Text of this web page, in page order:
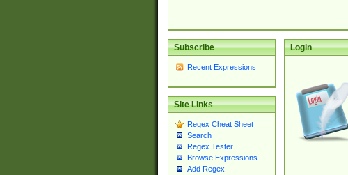
Subscribe
Recent Expressions
Site Links
Regex Cheat Sheet
Search
Regex Tester
Browse Expressions
Add Regex
Login